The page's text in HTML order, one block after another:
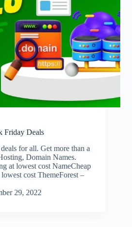
Friday Deals
for all. Get more than a
Domain Names.
at lowest cost NameCheap
cost ThemeForest –
29, 2022